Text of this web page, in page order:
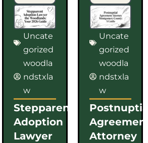
Uncate
gorized
woodla
ndstxla
w
Stepparent
Adoption
Lawyer
Uncate
gorized
woodla
ndstxla
w
Attorney